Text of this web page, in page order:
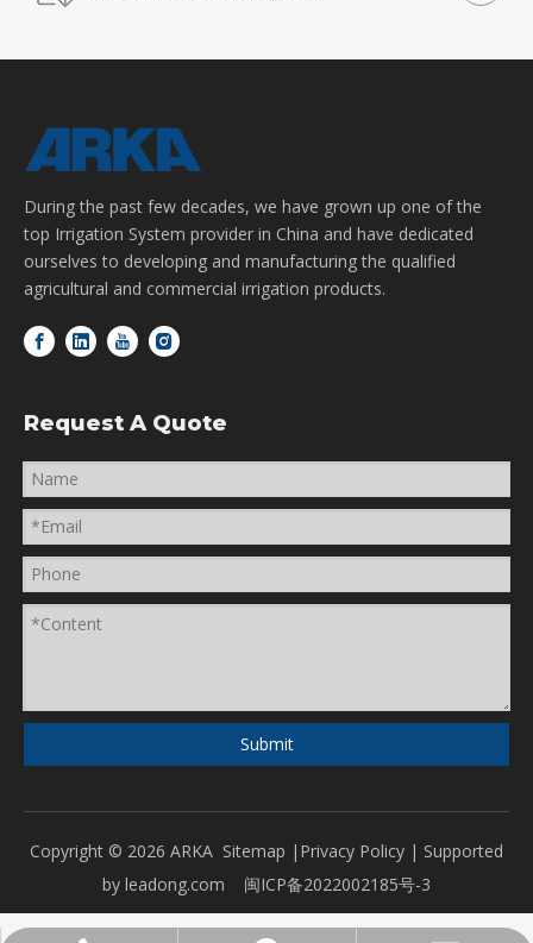
During the past few decades, we have grown up one of the
top Irrigation System provider in China and have dedicated
ourselves to developing and manufacturing the qualified
agricultural and commercial irrigation products.
Request A Quote
Submit
Copyright © 2026 ARKA Sitemap | Privacy Policy | Supported
by leadong.com 闽ICP备2022002185号-3